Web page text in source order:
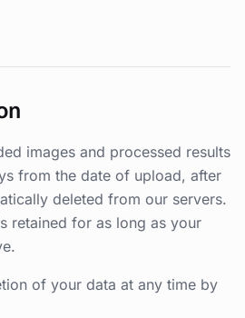
images and processed results
from the date of upload, after
deleted from our servers.
retained for as long as your
of your data at any time by